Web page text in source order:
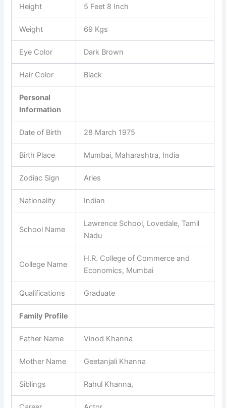
Height 5 Feet 8 Inch
Weight 69 Kgs
Eye Color Dark Brown
Hair Color Black
Personal
Information
Date of Birth 28 March 1975
Birth Place Mumbai, Maharashtra, India
Zodiac Sign Aries
Nationality Indian
School Name
Lawrence School, Lovedale, Tamil
Nadu
College Name
H.R. College of Commerce and
Economics, Mumbai
Qualifications Graduate
Family Profile
Father Name Vinod Khanna
Mother Name Geetanjali Khanna
Siblings Rahul Khanna,